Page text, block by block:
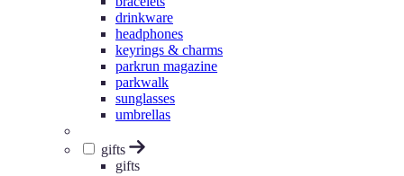
drinkware
headphones
keyrings & charms
parkrun magazine
parkwalk
sunglasses
umbrellas
gifts
gifts